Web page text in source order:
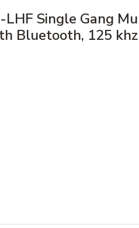
LHF Single Gang
Bluetooth, 125